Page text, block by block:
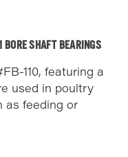
SHAFT BEARINGS
110, featuring a
used in poultry
as feeding or